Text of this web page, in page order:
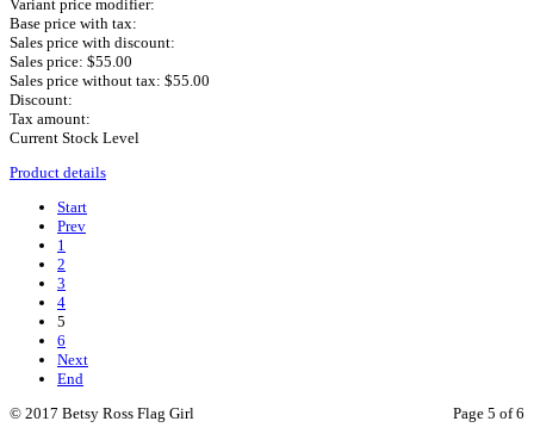
Variant price modifier:
Base price with tax:
Sales price with discount:
Sales price: $55.00
Sales price without tax: $55.00
Discount:
Tax amount:
Current Stock Level
Product details
Start
Prev
1
2
3
4
5
6
Next
End
Page 5 of 6
© 2017 Betsy Ross Flag Girl